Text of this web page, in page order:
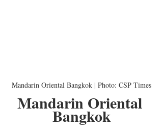
Mandarin Oriental Bangkok | Photo: CSP Times
Mandarin Oriental
Bangkok